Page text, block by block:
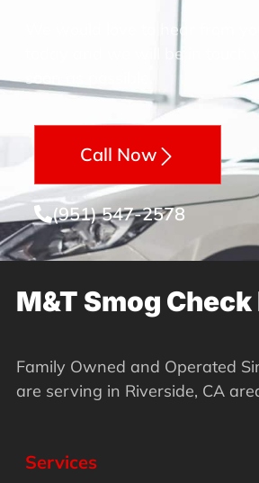
We would love to hear from
today and we will be in touch
soon as possible.
Call Now
(951) 547-2578
M&T Smog
Family Owned and Operated
are serving in Riverside, CA
Services